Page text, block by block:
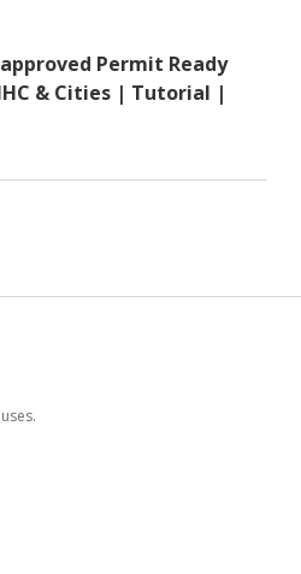
approved Permit Ready
& Cities | Tutorial |